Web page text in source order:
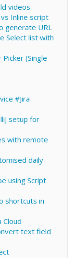
videos
Inline script
generate URL
Select list with
(Single
#Jira
setup for
with remote
daily
using Script
shortcuts in
Cloud
text field